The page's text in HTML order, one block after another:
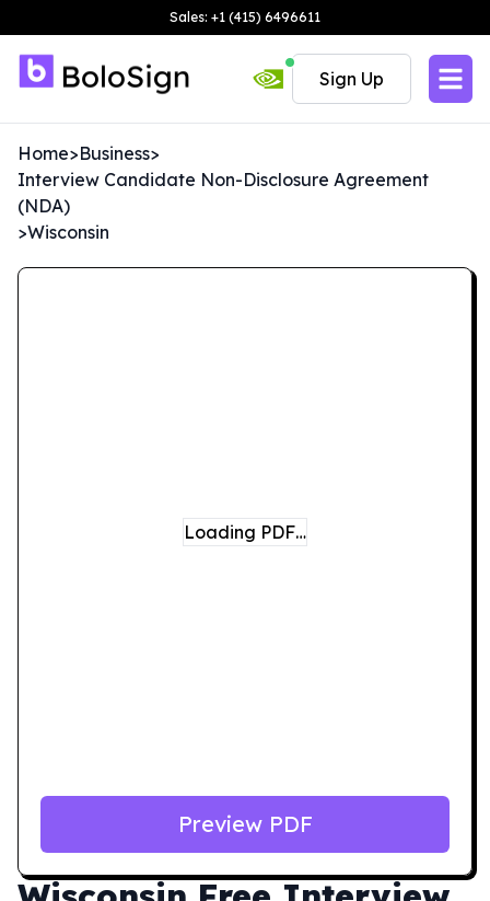
Sales: +1 (415) 6496611
Sign Up
Home>Business>
Interview Candidate Non-Disclosure Agreement
(NDA)
>Wisconsin
Loading PDF…
Preview PDF